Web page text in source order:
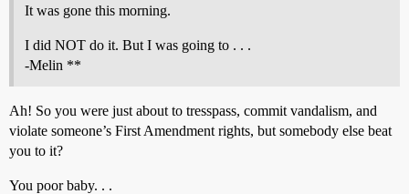
It was gone this morning.
I did NOT do it. But I was going to . . .
-Melin **
Ah! So you were just about to tresspass, commit vandalism, and
violate someone’s First Amendment rights, but somebody else beat
you to it?
You poor baby. . .